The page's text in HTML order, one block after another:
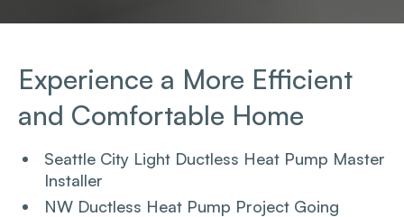
Experience a More Efficient
and Comfortable Home
Seattle City Light Ductless Heat Pump Master
Installer
NW Ductless Heat Pump Project Going